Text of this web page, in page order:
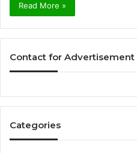
Read More »
Contact for Advertisement
Categories